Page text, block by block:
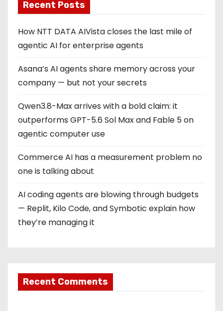
Recent Posts
How NTT DATA AIVista closes the last mile of
agentic AI for enterprise agents
Asana’s AI agents share memory across your
company — but not your secrets
Qwen3.8-Max arrives with a bold claim: it
outperforms GPT-5.6 Sol Max and Fable 5 on
agentic computer use
Commerce AI has a measurement problem no
one is talking about
AI coding agents are blowing through budgets
— Replit, Kilo Code, and Symbotic explain how
they’re managing it
Recent Comments